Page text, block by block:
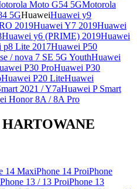
Moto G54 5GMotorola
5GHuaweiHuawei y9
2019Huawei Y7 2019Huawei
Huawei y6 (PRIME) 2019Huawei
p8 Lite 2017Huawei P50
/ nova 7 SE 5G YouthHuawei
P30 ProHuawei P30
Huawei P20 LiteHuawei
2021 / Y7aHuawei P Smart
Honor 8A / 8A Pro
14 MaxiPhone 14 ProiPhone
13 / 13 ProiPhone 13